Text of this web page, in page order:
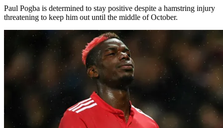
Paul Pogba is determined to stay positive despite a hamstring injury
threatening to keep him out until the middle of October.